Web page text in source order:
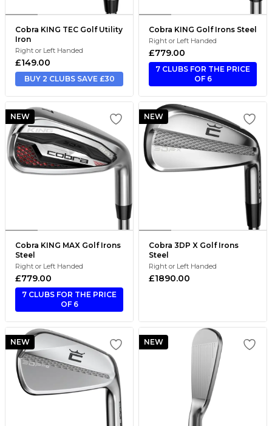
Cobra KING TEC Golf Utility
Iron
Right or Left Handed
£149.00
BUY 2 CLUBS SAVE £30
Cobra KING Golf Irons Steel
Right or Left Handed
£779.00
7 CLUBS FOR THE PRICE
OF 6
NEW
Cobra KING MAX Golf Irons
Steel
Right or Left Handed
£779.00
7 CLUBS FOR THE PRICE
OF 6
NEW
Cobra 3DP X Golf Irons
Steel
Right or Left Handed
£1890.00
NEW NEW